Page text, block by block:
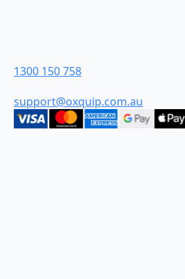
1300 150 758
support@oxquip.com.au